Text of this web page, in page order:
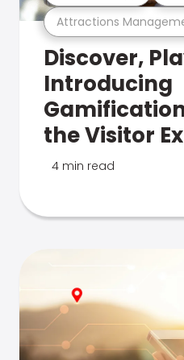
Attractions
Discover,
Introducing
the Visitor
4 min read